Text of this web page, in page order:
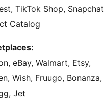
TikTok Shop, Snapchat
Catalog
eBay, Walmart, Etsy,
Wish, Fruugo, Bonanza,
Jet